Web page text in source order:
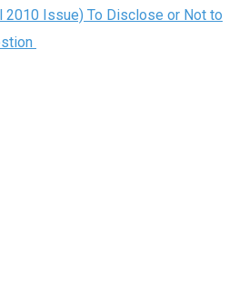
2010 Issue) To Disclose or Not to